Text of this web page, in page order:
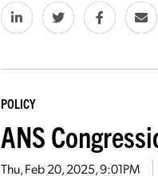
POLICY
ANS
Thu, Feb 20, 2025, 9:01PM